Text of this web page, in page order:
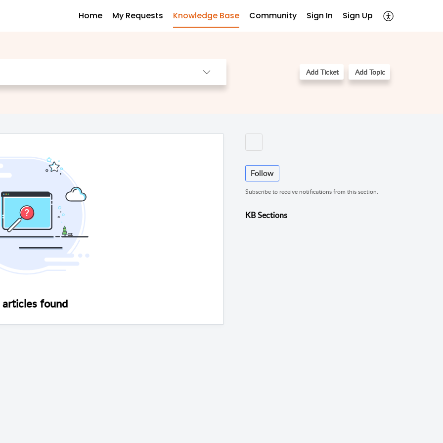
Home My Requests Knowledge Base Community Sign In Sign Up
Add Ticket Add Topic
found
Follow
Subscribe to receive notifications from this section.
KB Sections